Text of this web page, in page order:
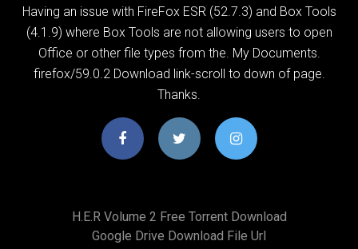
Having an issue with FireFox ESR (52.7.3) and Box Tools
(4.1.9) where Box Tools are not allowing users to open
Office or other file types from the. My Documents.
firefox/59.0.2 Download link-scroll to down of page.
Thanks.
H.e.r Volume 2 Free Torrent Download
Google Drive Download File Url